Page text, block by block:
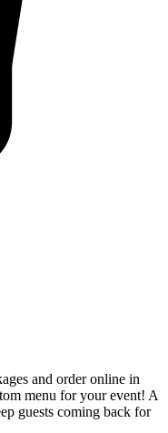
and order online in
menu for your event! A
guests coming back for